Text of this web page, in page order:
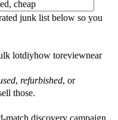
junk list below so you
lotdiyhow toreviewnear
, refurbished, or
those.
match discovery campaign